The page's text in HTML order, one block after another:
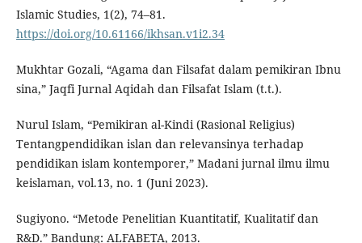
Islamic Studies, 1(2), 74–81.
https://doi.org/10.61166/ikhsan.v1i2.34
Mukhtar Gozali, “Agama dan Filsafat dalam pemikiran Ibnu
sina,” Jaqfi Jurnal Aqidah dan Filsafat Islam (t.t.).
Nurul Islam, “Pemikiran al-Kindi (Rasional Religius)
Tentangpendidikan islan dan relevansinya terhadap
pendidikan islam kontemporer,” Madani jurnal ilmu ilmu
keislaman, vol.13, no. 1 (Juni 2023).
Sugiyono. “Metode Penelitian Kuantitatif, Kualitatif dan
R&D.” Bandung: ALFABETA, 2013.